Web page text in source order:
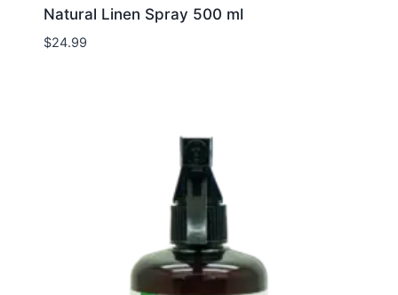
Natural Linen Spray 500 ml
$24.99